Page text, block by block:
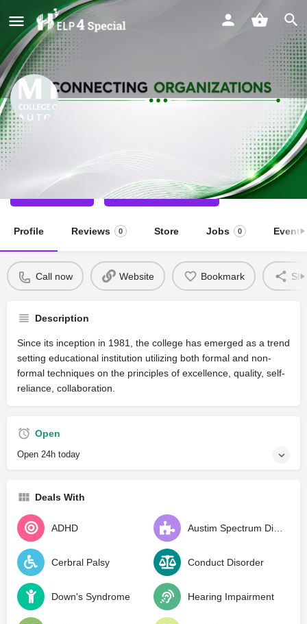
MIER College Inclusive School
Special School
Call now Direct message
Profile Reviews 0 Store Jobs 0 Events
Call now Website Bookmark
Description
Since its inception in 1981, the college has emerged as a trend
setting educational institution utilizing both formal and non-
formal techniques on the principles of excellence, quality, self-
reliance, collaboration.
Open
Open 24h today
Deals With
ADHD Austim Spectrum Disorder
Cerbral Palsy Conduct Disorder
Down's Syndrome Hearing Impairment